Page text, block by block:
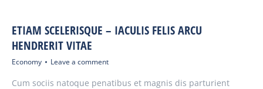
ETIAM SCELERISQUE – IACULIS FELIS ARCU
HENDRERIT VITAE
Economy Leave a comment
Cum sociis natoque penatibus et magnis dis parturient